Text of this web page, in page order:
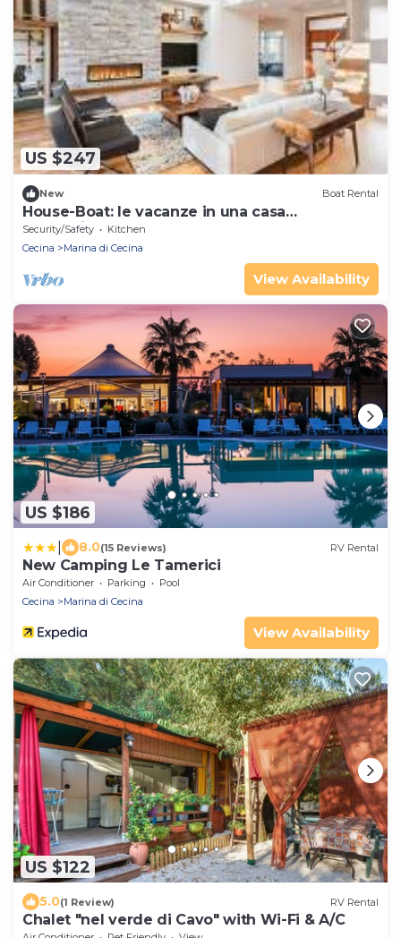
US $247
New Boat Rental
House-Boat: le vacanze in una casa
galleggiante.
Security/Safety
Kitchen
Cecina
Marina di Cecina
View Availability
US $186
8.0(15 Reviews) RV Rental
New Camping Le Tamerici
Air Conditioner Parking
Pool
Cecina
Marina di Cecina
View Availability
US $122
5.0(1 Review) RV Rental
Chalet "nel verde di Cavo" with Wi-Fi & A/C